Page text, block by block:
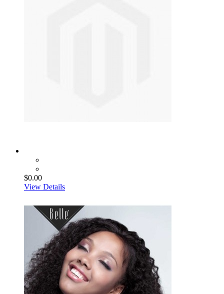
$0.00
View Details